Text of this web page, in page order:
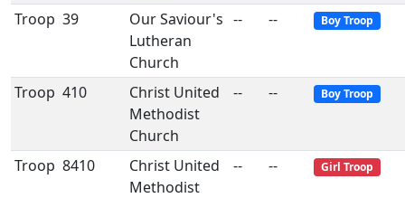
Troop 39
Our Saviour's
Lutheran
Church
-- -- Boy Troop
Troop 410
Christ United
Methodist
Church
-- -- Boy Troop
Troop 8410
Christ United
Methodist
-- -- Girl Troop